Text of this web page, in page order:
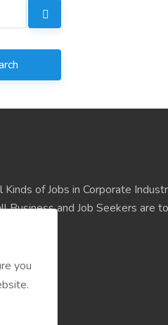
of Jobs in Corporate
Business and Job Seekers are to
you